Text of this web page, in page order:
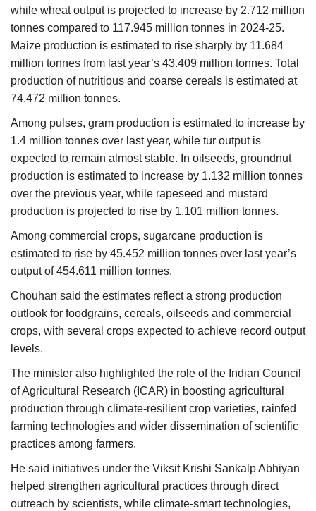
while wheat output is projected to increase by 2.712 million
tonnes compared to 117.945 million tonnes in 2024-25.
Maize production is estimated to rise sharply by 11.684
million tonnes from last year’s 43.409 million tonnes. Total
production of nutritious and coarse cereals is estimated at
74.472 million tonnes.
Among pulses, gram production is estimated to increase by
1.4 million tonnes over last year, while tur output is
expected to remain almost stable. In oilseeds, groundnut
production is estimated to increase by 1.132 million tonnes
over the previous year, while rapeseed and mustard
production is projected to rise by 1.101 million tonnes.
Among commercial crops, sugarcane production is
estimated to rise by 45.452 million tonnes over last year’s
output of 454.611 million tonnes.
Chouhan said the estimates reflect a strong production
outlook for foodgrains, cereals, oilseeds and commercial
crops, with several crops expected to achieve record output
levels.
The minister also highlighted the role of the Indian Council
of Agricultural Research (ICAR) in boosting agricultural
production through climate-resilient crop varieties, rainfed
farming technologies and wider dissemination of scientific
practices among farmers.
He said initiatives under the Viksit Krishi Sankalp Abhiyan
helped strengthen agricultural practices through direct
outreach by scientists, while climate-smart technologies,